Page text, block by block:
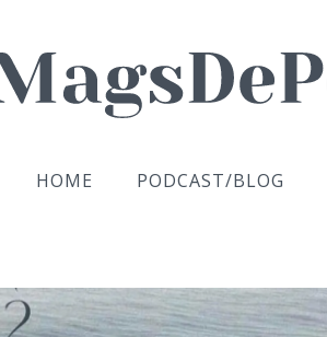
HOME PODCAST/BLOG